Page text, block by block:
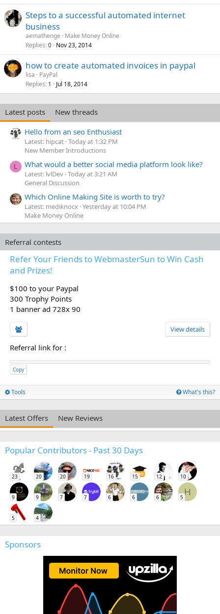
Steps to a successful automated internet
business
aemathenge
Make Money Online
Replies 0 Nov 23, 2014
how to create automated invoices in paypal
lisa
PayPal
Replies 1 Jul 18, 2014
Latest posts
New threads
Hello from an seo Enthusiast
Latest: hipcat Today at 1:32 PM
New Member Introductions
L What would a better social media platform look like?
Latest: lvlDev Today at 3:21 AM
General Discussion
Which Online Making Site is worth to try?
Latest: mediknocx Yesterday at 10:04 PM
Make Money Online
Referral contests
Refer Your Friends to WebmasterSun to Win Cash
and Prizes!
$100 to your Paypal
300 Trophy Points
1 banner ad 728x 90
View details
Referral link for :
Copy
Tools What's this?
Latest Offers New Reviews
Popular Contributors - Past 30 Days
23 20 20 19 16 15 12 10
9 9 7 7 6 6 6
H
5
5 4
Sponsors